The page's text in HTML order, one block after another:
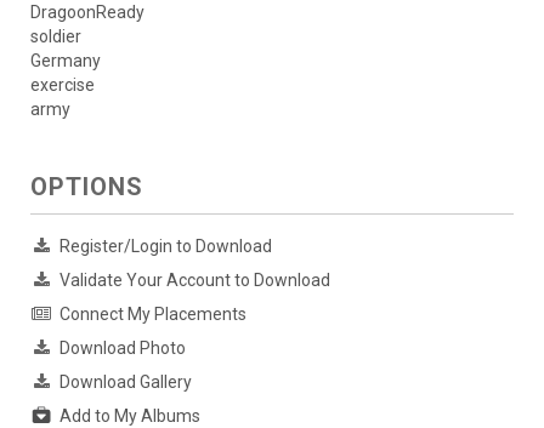
DragoonReady
soldier
Germany
exercise
army
OPTIONS
Register/Login to Download
Validate Your Account to Download
Connect My Placements
Download Photo
Download Gallery
Add to My Albums